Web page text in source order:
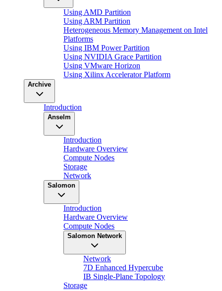
Using AMD Partition
Using ARM Partition
Heterogeneous Memory Management on Intel
Platforms
Using IBM Power Partition
Using NVIDIA Grace Partition
Using VMware Horizon
Using Xilinx Accelerator Platform
Archive
Introduction
Anselm
Introduction
Hardware Overview
Compute Nodes
Storage
Network
Salomon
Introduction
Hardware Overview
Compute Nodes
Salomon Network
Network
7D Enhanced Hypercube
IB Single-Plane Topology
Storage